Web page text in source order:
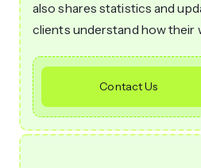
also shares statistics and
clients understand how their
Contact Us